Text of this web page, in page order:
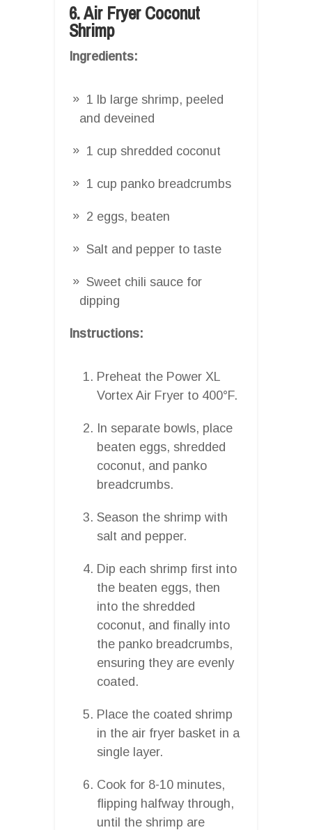
6. Air Fryer Coconut
Shrimp
Ingredients:
1 lb large shrimp, peeled
and deveined
1 cup shredded coconut
1 cup panko breadcrumbs
2 eggs, beaten
Salt and pepper to taste
Sweet chili sauce for
dipping
Instructions:
Preheat the Power XL
Vortex Air Fryer to 400°F.
In separate bowls, place
beaten eggs, shredded
coconut, and panko
breadcrumbs.
Season the shrimp with
salt and pepper.
Dip each shrimp first into
the beaten eggs, then
into the shredded
coconut, and finally into
the panko breadcrumbs,
ensuring they are evenly
coated.
Place the coated shrimp
in the air fryer basket in a
single layer.
Cook for 8-10 minutes,
flipping halfway through,
until the shrimp are